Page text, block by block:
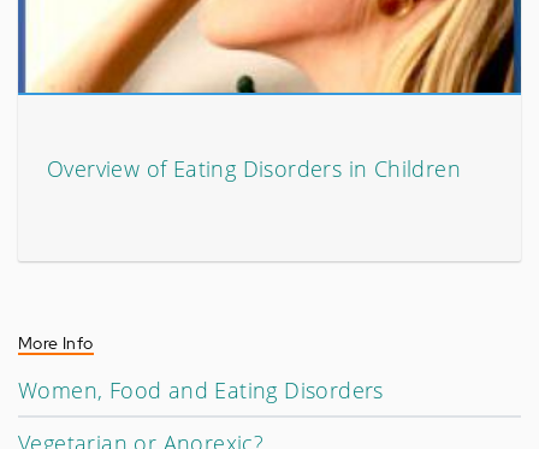
Overview of Eating Disorders in Children
More Info
Women, Food and Eating Disorders
Vegetarian or Anorexic?